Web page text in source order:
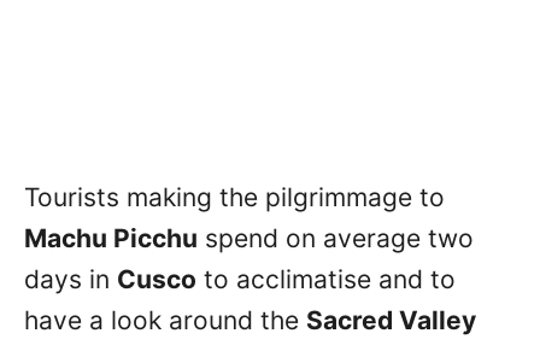
Tourists making the pilgrimmage to
Machu Picchu spend on average two
days in Cusco to acclimatise and to
have a look around the Sacred Valley